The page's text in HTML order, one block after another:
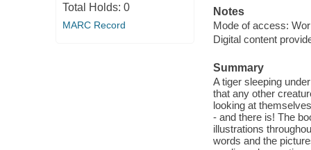
Total Holds: 0
MARC Record
Notes
Mode of access:
Digital content
Summary
A tiger sleeping
that any other
looking at
- and there is! The
illustrations
words and the